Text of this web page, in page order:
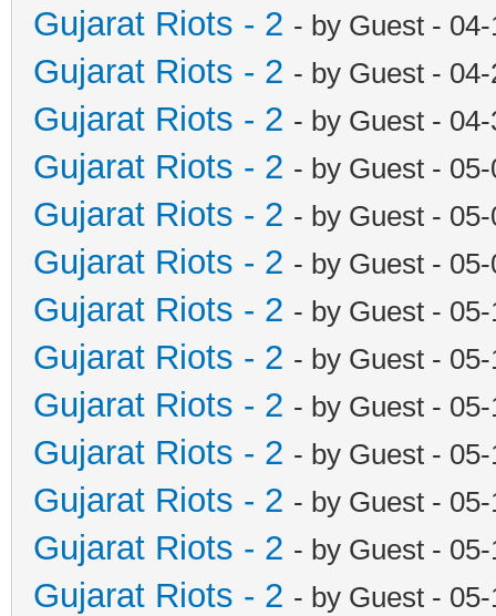
Gujarat Riots - 2 - by Guest -
Gujarat Riots - 2 - by Guest -
Gujarat Riots - 2 - by Guest -
Gujarat Riots - 2 - by Guest -
Gujarat Riots - 2 - by Guest -
Gujarat Riots - 2 - by Guest -
Gujarat Riots - 2 - by Guest -
Gujarat Riots - 2 - by Guest -
Gujarat Riots - 2 - by Guest -
Gujarat Riots - 2 - by Guest -
Gujarat Riots - 2 - by Guest -
Gujarat Riots - 2 - by Guest -
Gujarat Riots - 2 - by Guest -